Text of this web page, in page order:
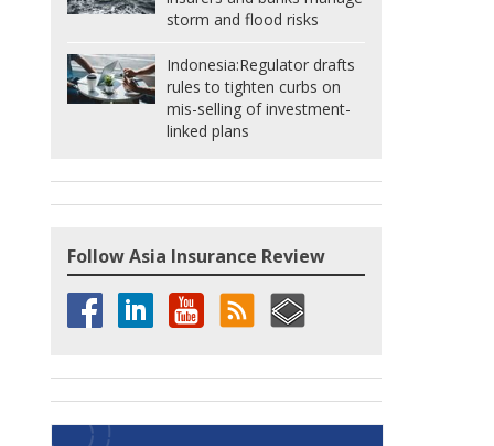
storm and flood risks
Indonesia:Regulator drafts
rules to tighten curbs on
mis-selling of investment-
linked plans
Follow Asia Insurance Review